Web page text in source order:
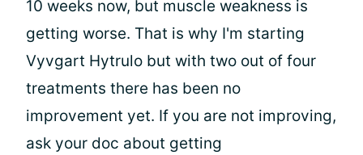
10 weeks now, but muscle weakness is
getting worse. That is why I'm starting
Vyvgart Hytrulo but with two out of four
treatments there has been no
improvement yet. If you are not improving,
ask your doc about getting